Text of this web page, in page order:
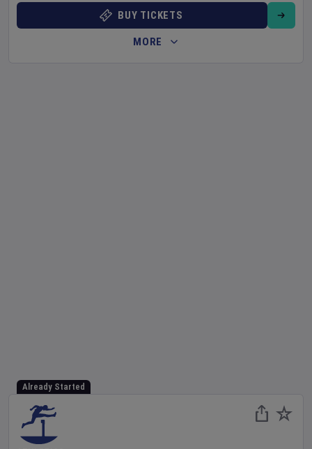
BUY TICKETS
MORE
Already Started